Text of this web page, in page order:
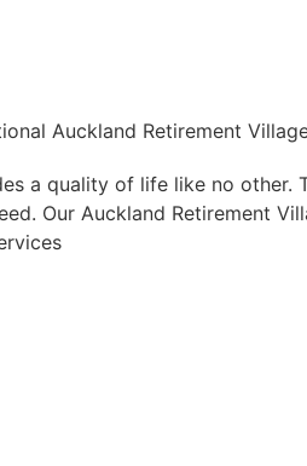
Auckland Retirement
a quality of life like no other.
Our Auckland Retirement